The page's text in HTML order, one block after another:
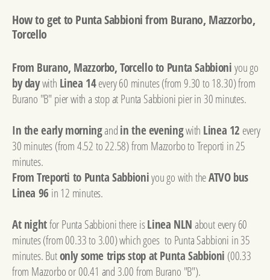
How to get to Punta Sabbioni from Burano, Mazzorbo,
Torcello
From Burano, Mazzorbo, Torcello to Punta Sabbioniyou go
by daywith Linea 14every 60 minutes (from 9.30 to 18.30) from
Burano "B" pier with a stop at Punta Sabbioni pier in 30 minutes.
In the early morningandin the eveningwith Linea 12 every
30 minutes (from 4.52 to 22.58) from Mazzorbo to Treporti in 25
minutes.
From Treporti to Punta Sabbioniyou go with theATVO bus
Linea 96 in 12 minutes.
At nightfor Punta Sabbioni there isLinea NLNabout every 60
minutes (from 00.33 to 3.00) which goes to Punta Sabbioni in 35
minutes. Butonly some trips stop at Punta Sabbioni (00.33
from Mazzorbo or 00.41 and 3.00 from Burano "B").